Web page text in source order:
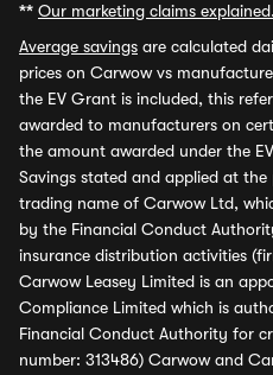
** Our marketing claims explained.
Average savings are calculated
prices on Carwow vs
the EV Grant is included, this
awarded to manufacturers on
the amount awarded under the
Savings stated and applied at
trading name of Carwow Ltd,
by the Financial Conduct
insurance distribution activities
Carwow Leasey Limited is an
Compliance Limited which is
Financial Conduct Authority for
number: 313486) Carwow and